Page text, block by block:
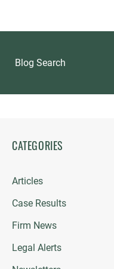
Blog Search
CATEGORIES
Articles
Case Results
Firm News
Legal Alerts